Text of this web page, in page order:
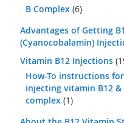
B Complex(6)
Advantages of Getting
(Cyanocobalamin)
Vitamin B12 Injections
How-To instructions for
injecting vitamin B12 &
complex(1)